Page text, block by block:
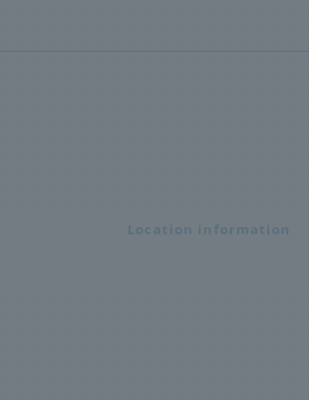
Location information